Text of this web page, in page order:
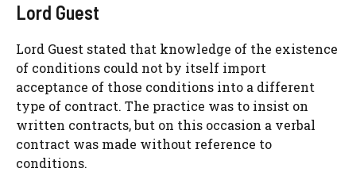
Lord Guest
Lord Guest stated that knowledge of the existence
of conditions could not by itself import
acceptance of those conditions into a different
type of contract. The practice was to insist on
written contracts, but on this occasion a verbal
contract was made without reference to
conditions.